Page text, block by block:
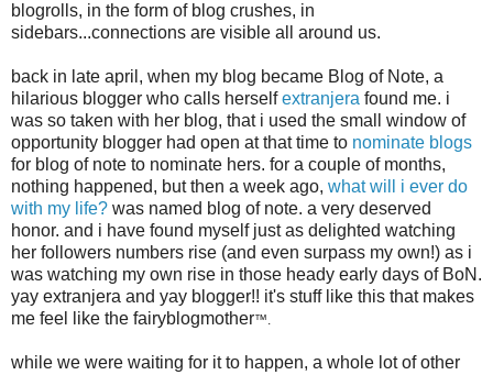
blogrolls, in the form of blog crushes, in
sidebars...connections are visible all around us.
back in late april, when my blog became Blog of Note, a
hilarious blogger who calls herselfextranjera found me. i
was so taken with her blog, that i used the small window of
opportunity blogger had open at that time to nominate blogs
for blog of note to nominate hers. for a couple of months,
nothing happened, but then a week ago, what will i ever do
with my life? was named blog of note. a very deserved
honor. and i have found myself just as delighted watching
her followers numbers rise (and even surpass my own!) as i
was watching my own rise in those heady early days of BoN.
yay extranjera and yay blogger!! it's stuff like this that makes
me feel like the fairyblogmother™.
while we were waiting for it to happen, a whole lot of other